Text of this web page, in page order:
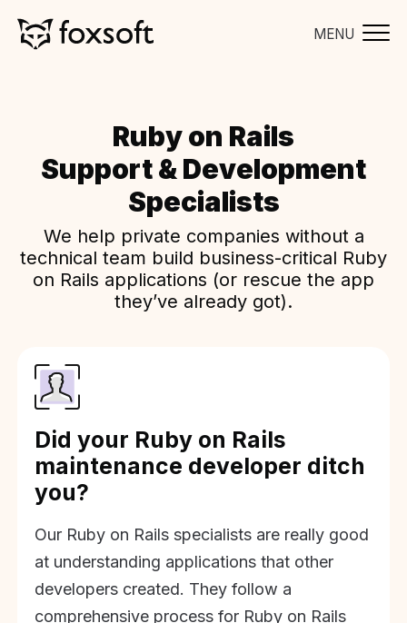
MENU
Ruby on Rails
Support & Development
Specialists
We help private companies without a
technical team build business-critical Ruby
on Rails applications (or rescue the app
they’ve already got).
Did your Ruby on Rails
maintenance developer ditch
you?
Our Ruby on Rails specialists are really good
at understanding applications that other
developers created. They follow a
comprehensive process for Ruby on Rails